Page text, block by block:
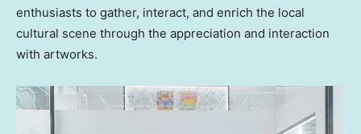
enthusiasts to gather, interact, and enrich the local
cultural scene through the appreciation and interaction
with artworks.